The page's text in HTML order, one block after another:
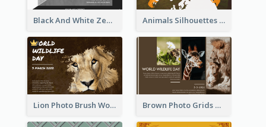
Black And White Zebra World Wildlife Day Greeting Card Animals Silhouettes World Wildlife Day Greeting Card
Lion Photo Brush World Wildlife Day Greeting Card Brown Photo Grids World Wildlife Day Greeting Card